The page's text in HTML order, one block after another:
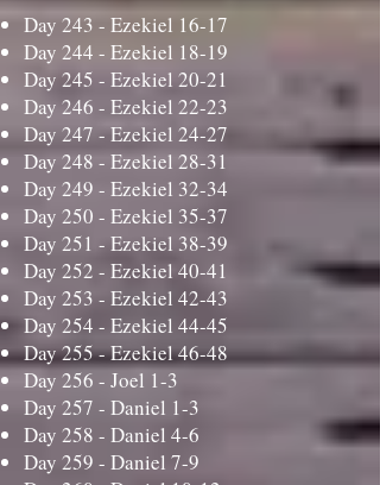
Day 243 - Ezekiel 16-17
Day 244 - Ezekiel 18-19
Day 245 - Ezekiel 20-21
Day 246 - Ezekiel 22-23
Day 247 -Ezekiel 24-27
Day 248 - Ezekiel 28-31
Day 249 - Ezekiel 32-34
Day 250 - Ezekiel 35-37
Day 251 - Ezekiel 38-39
Day 252 - Ezekiel 40-41
Day 253 - Ezekiel 42-43
Day 254 - Ezekiel 44-45
Day 255 -Ezekiel 46-48
Day 256 - Joel 1-3
Day 257 - Daniel 1-3
Day 258 - Daniel 4-6
Day 259 - Daniel 7-9